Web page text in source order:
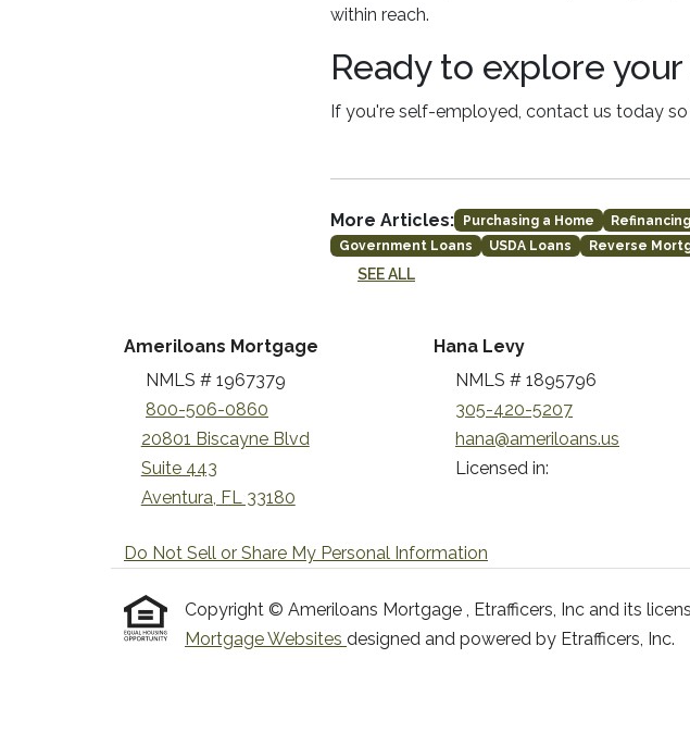
within reach.
Ready to explore
If you're self-employed, contact us today
More Articles: Purchasing a Home
Government Loans
USDA Loans Reverse
SEE ALL
Ameriloans Mortgage
NMLS # 1967379
800-506-0860
20801 Biscayne Blvd
Suite 443
Aventura, FL 33180
Hana Levy
NMLS # 1895796
305-420-5207
hana@ameriloans.us
Licensed in:
Do Not Sell or Share My Personal Information
Copyright © Ameriloans Mortgage , Etrafficers, Inc and its
Mortgage Websites designed and powered by Etrafficers, Inc.